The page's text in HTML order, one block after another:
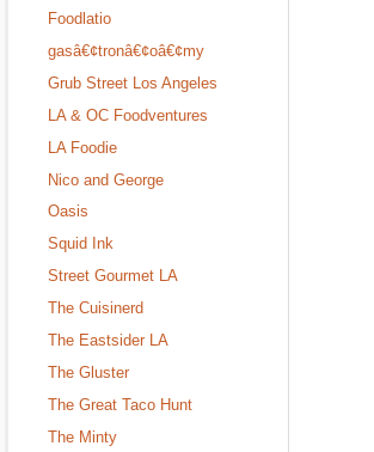
Foodlatio
gasâ€¢tronâ€¢oâ€¢my
Grub Street Los Angeles
LA & OC Foodventures
LA Foodie
Nico and George
Oasis
Squid Ink
Street Gourmet LA
The Cuisinerd
The Eastsider LA
The Gluster
The Great Taco Hunt
The Minty